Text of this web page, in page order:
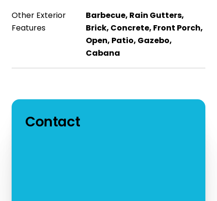
Other Exterior
Features
Barbecue, Rain Gutters,
Brick, Concrete, Front Porch,
Open, Patio, Gazebo,
Cabana
Contact